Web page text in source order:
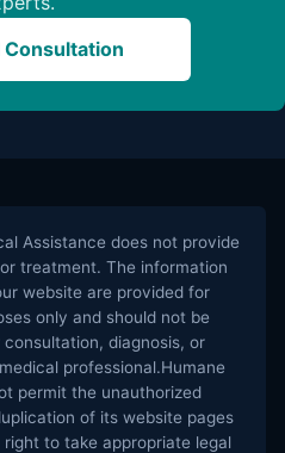
Consultation
Assistance does not provide
treatment. The information
website are provided for
only and should not be
diagnosis, or
professional.Humane
permit the unauthorized
of its website pages
to take appropriate legal